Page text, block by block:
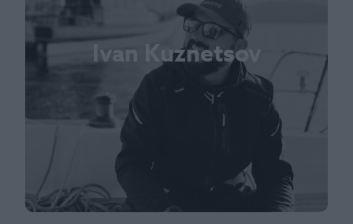
Ivan Kuznetsov